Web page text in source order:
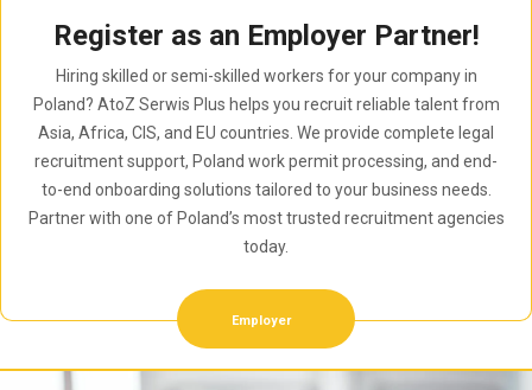
Register as an Employer Partner!
Hiring skilled or semi-skilled workers for your company in
Poland? AtoZ Serwis Plus helps you recruit reliable talent from
Asia, Africa, CIS, and EU countries. We provide complete legal
recruitment support, Poland work permit processing, and end-
to-end onboarding solutions tailored to your business needs.
Partner with one of Poland’s most trusted recruitment agencies
today.
Employer